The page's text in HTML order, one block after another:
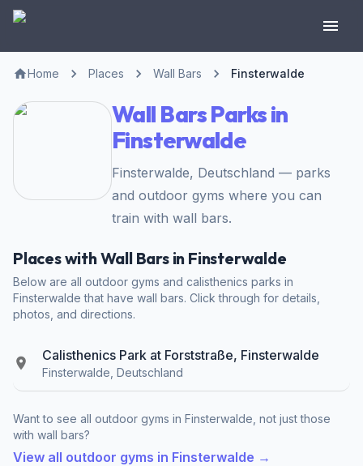
Home Places Wall Bars Finsterwalde
Wall Bars Parks in
Finsterwalde
Finsterwalde, Deutschland — parks
and outdoor gyms where you can
train with wall bars.
Places with Wall Bars in Finsterwalde
Below are all outdoor gyms and calisthenics parks in
Finsterwalde that have wall bars. Click through for details,
photos, and directions.
Calisthenics Park at Forststraße, Finsterwalde
Finsterwalde, Deutschland
Want to see all outdoor gyms in Finsterwalde, not just those
with wall bars?
View all outdoor gyms in Finsterwalde →